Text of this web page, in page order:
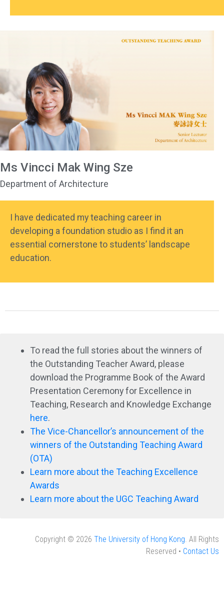
Ms Vincci Mak Wing Sze
Department of Architecture
I have dedicated my teaching career in
developing a foundation studio as I find it an
essential cornerstone to students’ landscape
education.
To read the full stories about the winners of
the Outstanding Teacher Award, please
download the Programme Book of the Award
Presentation Ceremony for Excellence in
Teaching, Research and Knowledge Exchange
here.
The Vice-Chancellor’s announcement of the
winners of the Outstanding Teaching Award
(OTA)
Learn more about the Teaching Excellence
Awards
Learn more about the UGC Teaching Award
Copyright © 2026 The University of Hong Kong. All Rights
Reserved • Contact Us